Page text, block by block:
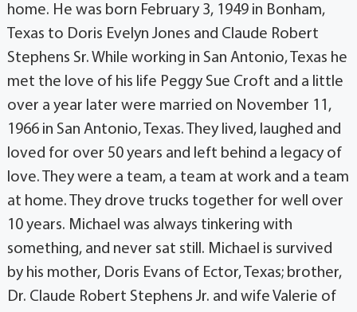
home. He was born February 3, 1949 in Bonham,
Texas to Doris Evelyn Jones and Claude Robert
Stephens Sr. While working in San Antonio, Texas he
met the love of his life Peggy Sue Croft and a little
over a year later were married on November 11,
1966 in San Antonio, Texas. They lived, laughed and
loved for over 50 years and left behind a legacy of
love. They were a team, a team at work and a team
at home. They drove trucks together for well over
10 years. Michael was always tinkering with
something, and never sat still. Michael is survived
by his mother, Doris Evans of Ector, Texas; brother,
Dr. Claude Robert Stephens Jr. and wife Valerie of